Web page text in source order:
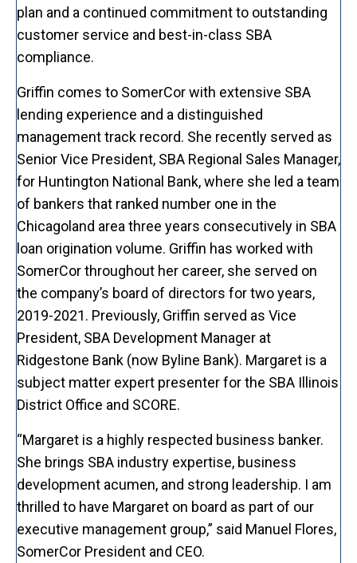
plan and a continued commitment to outstanding
customer service and best-in-class SBA
compliance.
Griffin comes to SomerCor with extensive SBA
lending experience and a distinguished
management track record. She recently served as
Senior Vice President, SBA Regional Sales Manager,
for Huntington National Bank, where she led a team
of bankers that ranked number one in the
Chicagoland area three years consecutively in SBA
loan origination volume. Griffin has worked with
SomerCor throughout her career, she served on
the company’s board of directors for two years,
2019-2021. Previously, Griffin served as Vice
President, SBA Development Manager at
Ridgestone Bank (now Byline Bank). Margaret is a
subject matter expert presenter for the SBA Illinois
District Office and SCORE.
“Margaret is a highly respected business banker.
She brings SBA industry expertise, business
development acumen, and strong leadership. I am
thrilled to have Margaret on board as part of our
executive management group,” said Manuel Flores,
SomerCor President and CEO.